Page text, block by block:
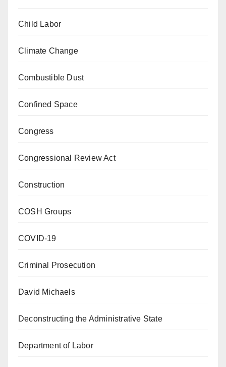
Child Labor
Climate Change
Combustible Dust
Confined Space
Congress
Congressional Review Act
Construction
COSH Groups
COVID-19
Criminal Prosecution
David Michaels
Deconstructing the Administrative State
Department of Labor